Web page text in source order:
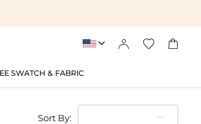
   
SWATCH & FABRIC
Sort By: